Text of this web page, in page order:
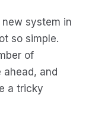
ew system in
so simple.
er of
ahead, and
e a tricky